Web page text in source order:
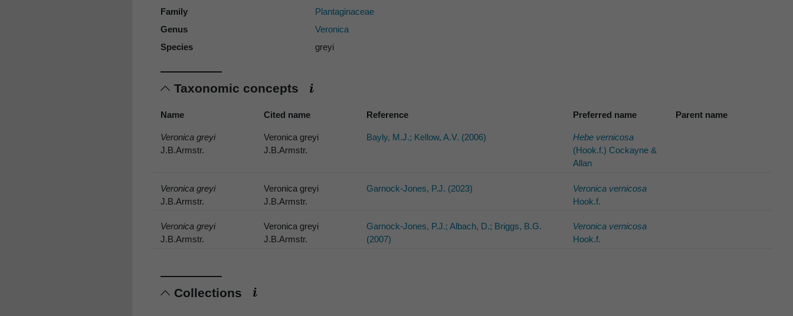
Family
Plantaginaceae
Genus
Veronica
Species
greyi
Taxonomic concepts
Name Cited name Reference Preferred name Parent name
Veronica greyi
J.B.Armstr.
Veronica greyi
J.B.Armstr.
Bayly, M.J.; Kellow, A.V. (2006)
Hebe vernicosa
(Hook.f.) Cockayne &
Allan
Veronica greyi
J.B.Armstr.
Veronica greyi
J.B.Armstr.
Garnock-Jones, P.J. (2023)
Veronica vernicosa
Hook.f.
Veronica greyi
J.B.Armstr.
Veronica greyi
J.B.Armstr.
Garnock-Jones, P.J.; Albach, D.; Briggs, B.G.
(2007)
Veronica vernicosa
Hook.f.
Collections